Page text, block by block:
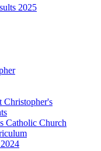
2025
Christopher's
Catholic Church